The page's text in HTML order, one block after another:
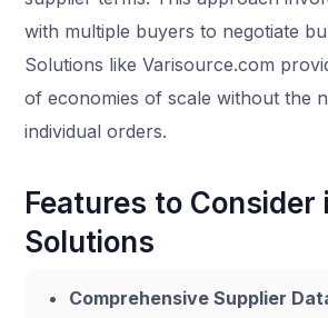
with multiple buyers to negotiate
Solutions like Varisource.com
of economies of scale without the
individual orders.
Features to Consider
Solutions
Comprehensive Supplier